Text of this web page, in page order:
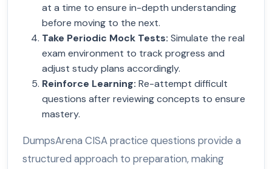
at a time to ensure in-depth understanding
before moving to the next.
Take Periodic Mock Tests: Simulate the real
exam environment to track progress and
adjust study plans accordingly.
Reinforce Learning: Re-attempt difficult
questions after reviewing concepts to ensure
mastery.
DumpsArena CISA practice questions provide a
structured approach to preparation, making